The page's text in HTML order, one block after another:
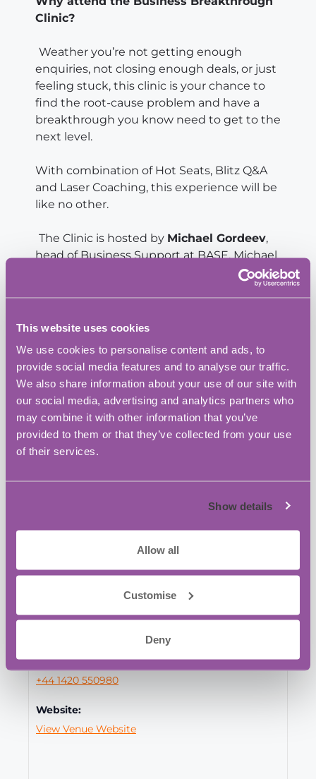
This website uses cookies
We use cookies to personalise content and ads, to
provide social media features and to analyse our traffic.
We also share information about your use of our site with
our social media, advertising and analytics partners who
may combine it with other information that you’ve
provided to them or that they’ve collected from your use
of their services.
Show details
Allow all
Customise
Deny
Clinic?
Weather you’re not getting enough
enquiries, not closing enough deals, or just
feeling stuck, this clinic is your chance to
find the root-cause problem and have a
breakthrough you know need to get to the
next level.
With combination of Hot Seats, Blitz Q&A
and Laser Coaching, this experience will be
like no other.
The Clinic is hosted by Michael Gordeev,
head of Business Support at BASE. Michael
brings to the table 15 years experience and
the best practice from Fortune 100 brands
marketing, resulted in measurable ROI for
Ready to unlock the next level in your
business?
Secure your seat!
BASE Bordon Innovation Centre
Bordon, GU35 0FX United Kingdom
Phone:
+44 1420 550980
Website:
View Venue Website